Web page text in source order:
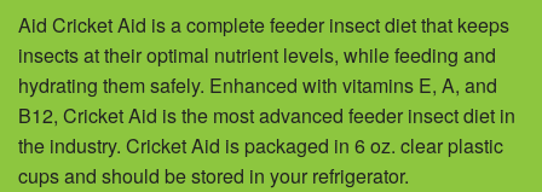
Aid Cricket Aid is a complete feeder insect diet that keeps
insects at their optimal nutrient levels, while feeding and
hydrating them safely. Enhanced with vitamins E, A, and
B12, Cricket Aid is the most advanced feeder insect diet in
the industry. Cricket Aid is packaged in 6 oz. clear plastic
cups and should be stored in your refrigerator.